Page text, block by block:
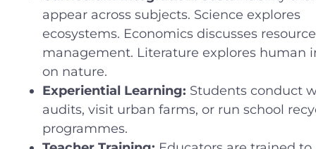
appear across subjects. Science explores
ecosystems. Economics discusses resource
management. Literature explores human
on nature.
Experiential Learning: Students conduct
audits, visit urban farms, or run school
programmes.